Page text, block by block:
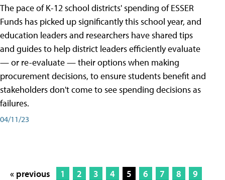
The pace of K-12 school districts' spending of ESSER
Funds has picked up significantly this school year, and
education leaders and researchers have shared tips
and guides to help district leaders efficiently evaluate
— or re-evaluate — their options when making
procurement decisions, to ensure students benefit and
stakeholders don't come to see spending decisions as
failures.
04/11/23
« previous 1 2 3 4 5 6 7 8
9